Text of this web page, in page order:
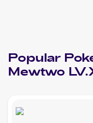
Popular
Mewtwo